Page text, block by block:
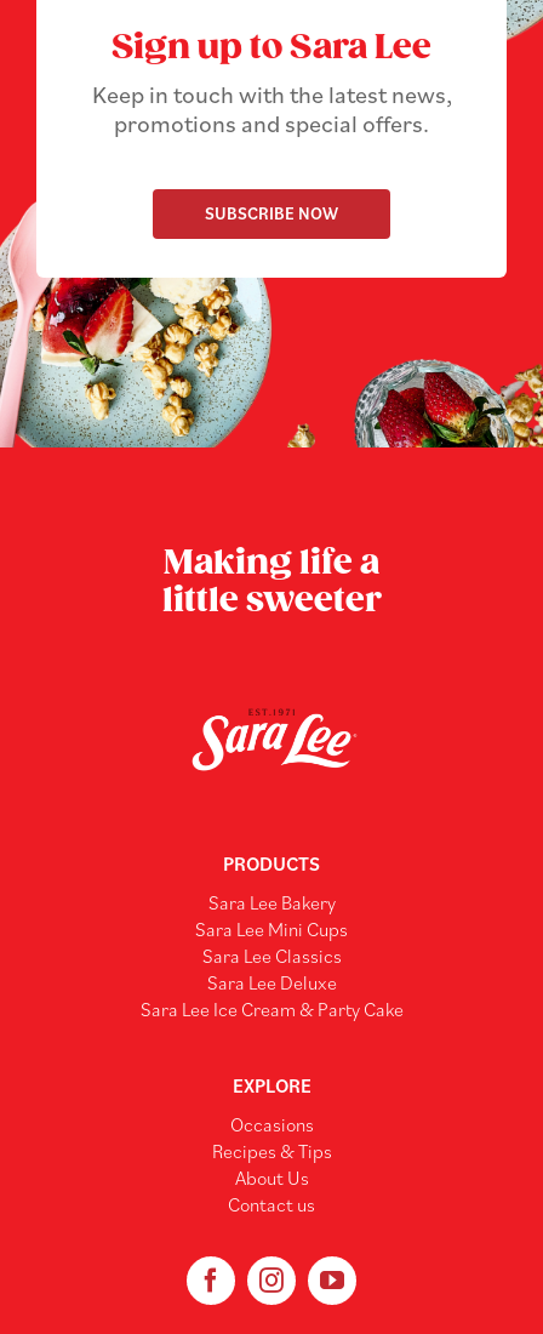
Sign up to Sara Lee
Keep in touch with the latest news,
promotions and special offers.
SUBSCRIBE NOW
Making life a
little sweeter
PRODUCTS
Sara Lee Bakery
Sara Lee Mini Cups
Sara Lee Classics
Sara Lee Deluxe
Sara Lee Ice Cream & Party Cake
EXPLORE
Occasions
Recipes & Tips
About Us
Contact us